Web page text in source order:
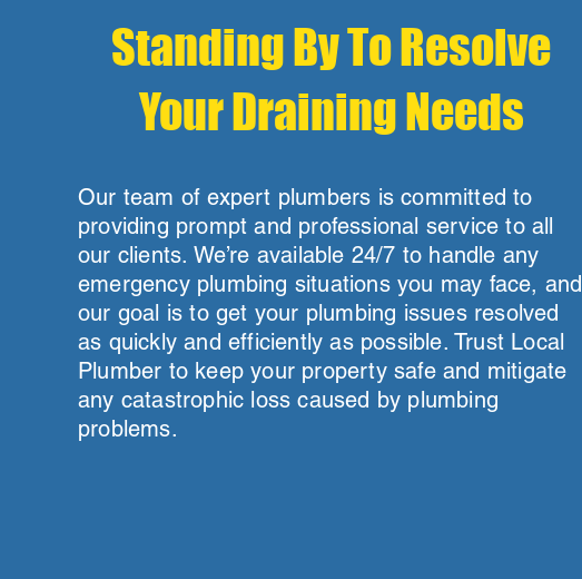
Standing By To Resolve
Your Draining Needs
Our team of expert plumbers is committed to
providing prompt and professional service to all
our clients. We’re available 24/7 to handle any
emergency plumbing situations you may face, and
our goal is to get your plumbing issues resolved
as quickly and efficiently as possible. Trust Local
Plumber to keep your property safe and mitigate
any catastrophic loss caused by plumbing
problems.